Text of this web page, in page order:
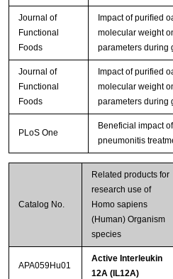
Journal of
Functional
Foods
Impact of puriﬁed
molecular weight
parameters during
Journal of
Functional
Foods
Impact of purified
molecular weight
parameters during
PLoS One
Beneficial impact
pneumonitis
Catalog No.
Related products for
research use of
Homo sapiens
(Human) Organism
species
APA059Hu01
Active Interleukin
12A (IL12A)